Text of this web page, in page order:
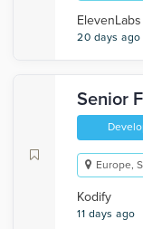
ElevenLabs
20 days ago
Senior
Europe,
Kodify
11 days ago